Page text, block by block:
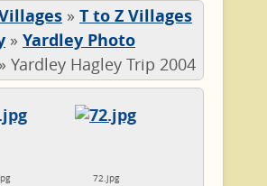
» T to Z Villages
» Yardley Photo
» Yardley Hagley Trip 2004
72.jpg